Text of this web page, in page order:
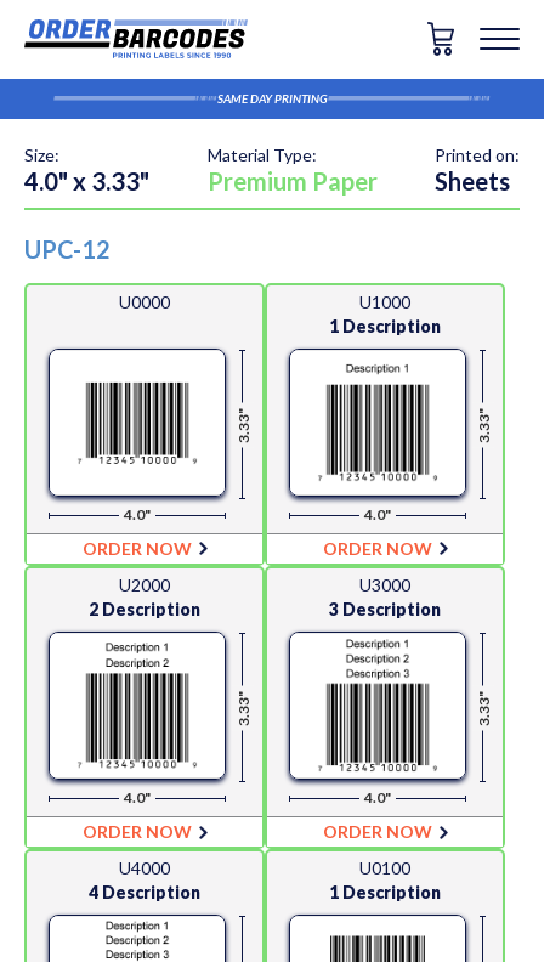
SAME DAY PRINTING
Size:
4.0" x 3.33"
Material Type:
Premium Paper
Printed on:
Sheets
UPC-12
U0000
3.33"
4.0"
ORDER NOW
U1000
1 Description
3.33"
4.0"
ORDER NOW
U2000
2 Description
3.33"
4.0"
ORDER NOW
U3000
3 Description
3.33"
4.0"
ORDER NOW
U4000
4 Description
U0100
1 Description